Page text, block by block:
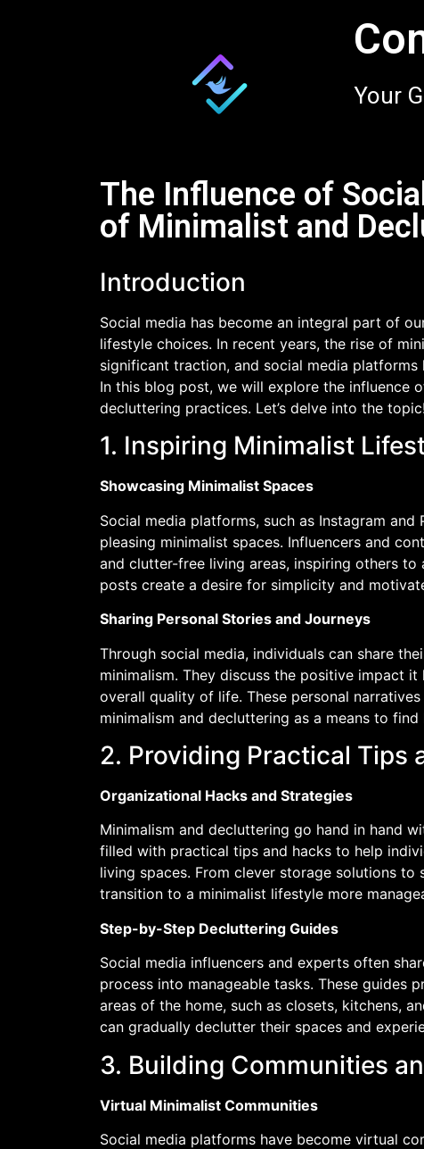
Your
The Influence of
of Minimalist and
Introduction
Social media has become an integral part of
lifestyle choices. In recent years, the rise of
significant traction, and social media
In this blog post, we will explore the influence
decluttering practices. Let’s delve into the topic!
1. Inspiring Minimalist
Showcasing Minimalist Spaces
Social media platforms, such as Instagram
pleasing minimalist spaces. Influencers and
and clutter-free living areas, inspiring others
posts create a desire for simplicity and
Sharing Personal Stories and Journeys
Through social media, individuals can share
minimalism. They discuss the positive impact
overall quality of life. These personal
minimalism and decluttering as a means to
2. Providing Practical Tips
Organizational Hacks and Strategies
Minimalism and decluttering go hand in hand
filled with practical tips and hacks to help
living spaces. From clever storage solutions
transition to a minimalist lifestyle more
Step-by-Step Decluttering Guides
Social media influencers and experts often
process into manageable tasks. These
areas of the home, such as closets, kitchens,
can gradually declutter their spaces and
3. Building Communities
Virtual Minimalist Communities
Social media platforms have become virtual